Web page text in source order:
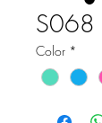
S068
Color *